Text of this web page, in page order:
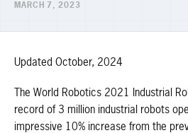
MARCH 7, 2023
Updated October, 2024
The World Robotics 2021 Industrial
record of 3 million industrial robots
impressive 10% increase from the